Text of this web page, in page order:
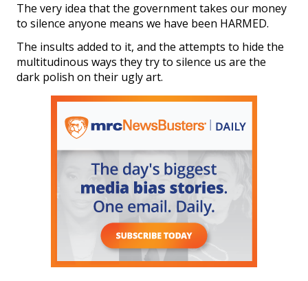
The very idea that the government takes our money
to silence anyone means we have been HARMED.
The insults added to it, and the attempts to hide the
multitudinous ways they try to silence us are the
dark polish on their ugly art.